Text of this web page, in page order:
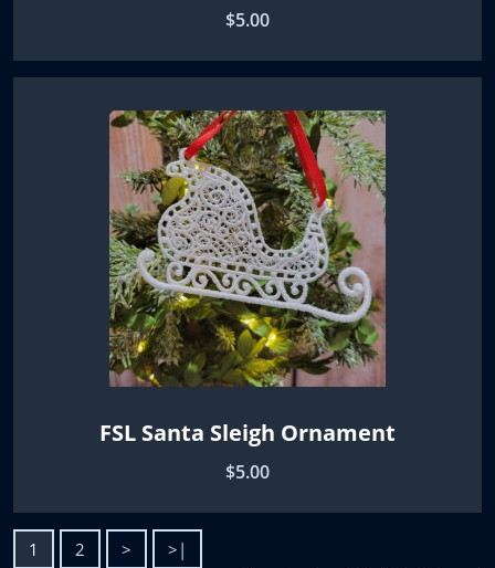
$5.00
FSL Santa Sleigh Ornament
$5.00
1 2 >
>|